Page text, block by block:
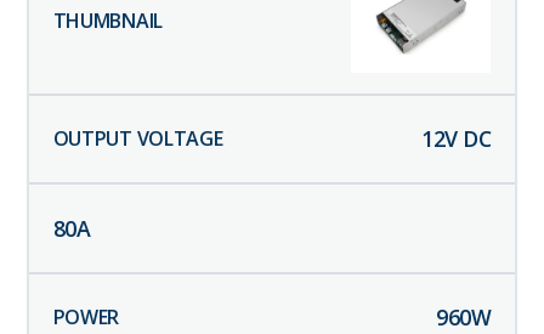
12V DC
80A
960W